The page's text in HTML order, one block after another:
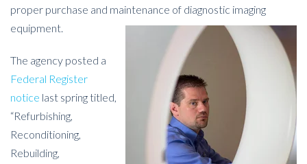
proper purchase and maintenance of diagnostic imaging
equipment.
The agency posted a
Federal Register
notice last spring titled,
“Refurbishing,
Reconditioning,
Rebuilding,